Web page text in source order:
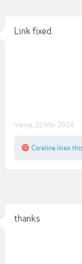
Link fixed.
Vanya 22 Mar 2024
Coraline likes
thanks